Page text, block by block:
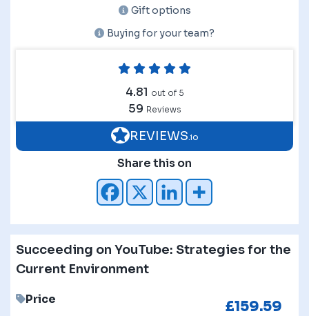
Succeeding on YouTube: Strategies for the
Current Environment
Price £159.59
Gift options
Buying for your team?
4.81 out of 5
59 Reviews
REVIEWS .io
Share this on